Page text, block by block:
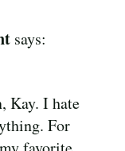
says:
Kay. I hate
For